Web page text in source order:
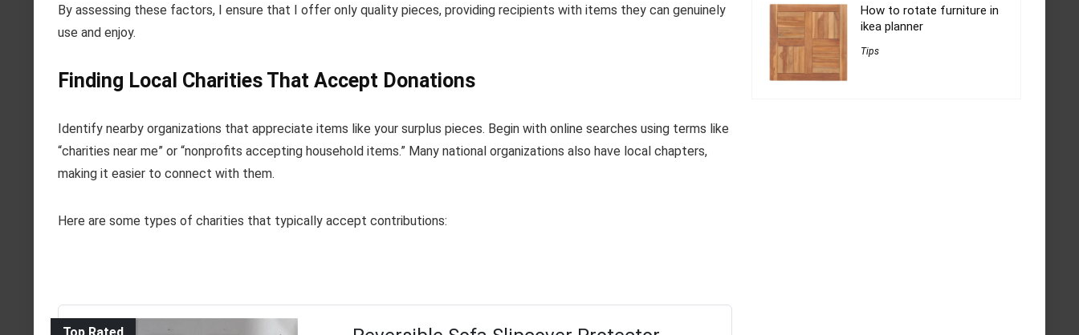
By assessing these factors, I ensure that I offer only quality pieces, providing recipients with items they can genuinely
use and enjoy.
Finding Local Charities That Accept Donations
Identify nearby organizations that appreciate items like your surplus pieces. Begin with online searches using terms like
“charities near me” or “nonprofits accepting household items.” Many national organizations also have local chapters,
making it easier to connect with them.
Here are some types of charities that typically accept contributions:
How to rotate furniture in
ikea planner
Tips